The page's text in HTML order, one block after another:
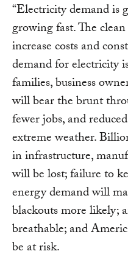
“Electricity demand
growing fast. The
increase costs and
demand for electricity
families, business
will bear the brunt
fewer jobs, and
extreme weather.
in infrastructure,
will be lost; failure to
energy demand will
blackouts more likely;
breathable; and
be at risk.